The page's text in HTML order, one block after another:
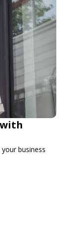
business